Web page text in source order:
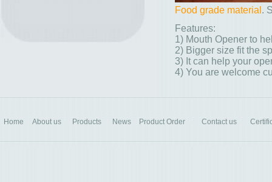
Food grade material .
Features:
1) Mouth Opener to
2) Bigger size fit the
3) It can help your
4) You are welcome
Home About us Products News Product Order Contact us